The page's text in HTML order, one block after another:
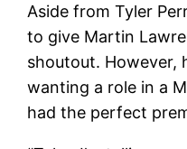
Aside from Tyler
to give Martin
shoutout. However,
wanting a role in a
had the perfect